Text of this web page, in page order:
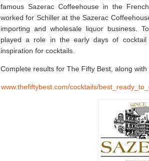
famous Sazerac Coffeehouse in the
worked for Schiller at the Sazerac
importing and wholesale liquor business.
played a role in the early days of
inspiration for cocktails.
Complete results for The Fifty Best, along
www.thefiftybest.com/cocktails/